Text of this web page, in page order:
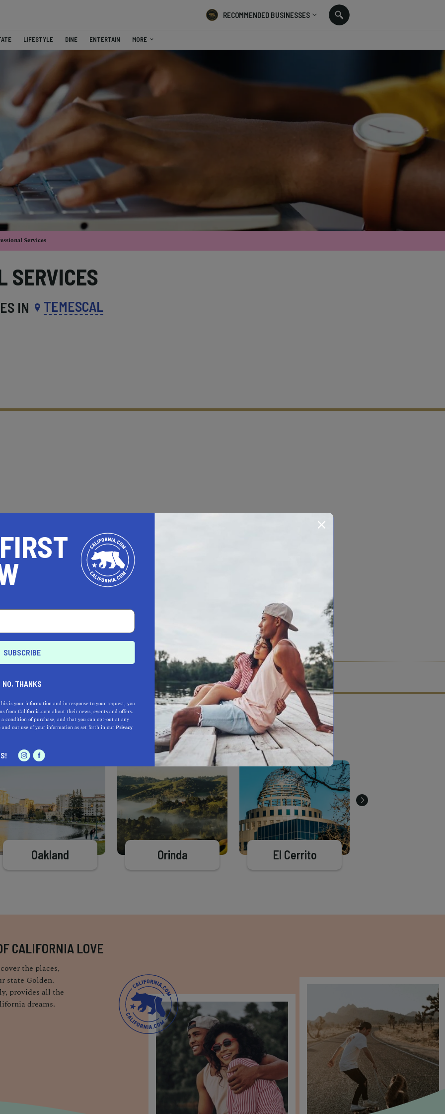
RECOMMENDED BUSINESSES
LIFESTYLE DINE ENTERTAIN MORE
Services
SERVICES
IN TEMESCAL
Learn more about our selection criteria and vetting process.
Oakland Orinda El Cerrito
CALIFORNIA LOVE
the places,
state Golden.
provides all the
dreams.
NO, THANKS
is your information and in response to your request, you
from California.com about their news, events and offers.
condition of purchase, and that you can opt-out at any
and our use of your information as set forth in ourPrivacy